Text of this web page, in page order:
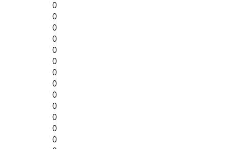
0
0
0
0
0
0
0
0
0
0
0
0
0